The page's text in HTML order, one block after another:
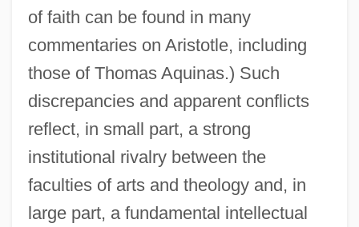
of faith can be found in many
commentaries on Aristotle, including
those of Thomas Aquinas.) Such
discrepancies and apparent conflicts
reflect, in small part, a strong
institutional rivalry between the
faculties of arts and theology and, in
large part, a fundamental intellectual